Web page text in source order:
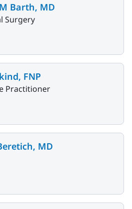
Barth, MD
Surgery
FNP
Practitioner
MD